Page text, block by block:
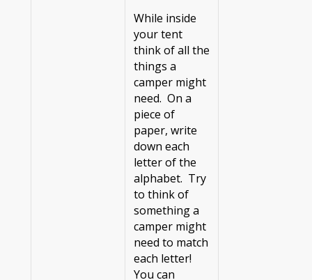
While inside
your tent
think of all the
things a
camper might
need. On a
piece of
paper, write
down each
letter of the
alphabet. Try
to think of
something a
camper might
need to match
each letter!
You can